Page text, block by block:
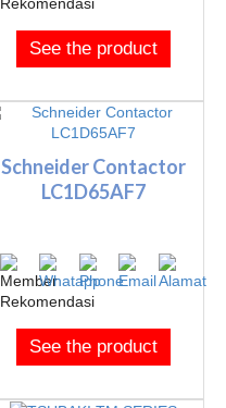
See the product
Schneider Contactor
LC1D65AF7
See the product